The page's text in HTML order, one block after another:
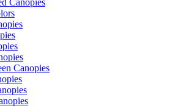
Canopies
Canopies